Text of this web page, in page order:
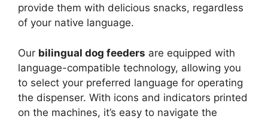
provide them with delicious snacks, regardless
of your native language.
Our bilingual dog feeders are equipped with
language-compatible technology, allowing you
to select your preferred language for operating
the dispenser. With icons and indicators printed
on the machines, it’s easy to navigate the